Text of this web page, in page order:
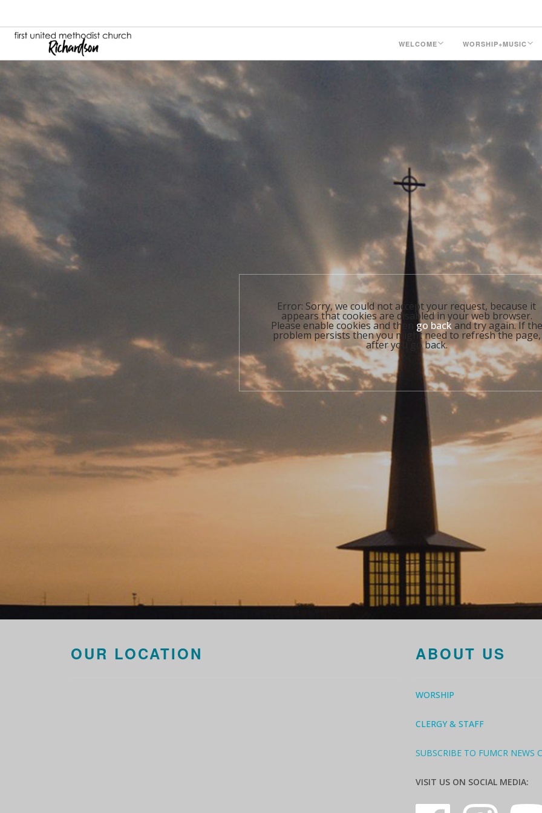
WELCOME WORSHIP+MUSIC
Error: Sorry, we could not accept your request, because it
appears that cookies are disabled in your web browser.
Please enable cookies and then go backand try again. If the
problem persists then you might need to refresh the page,
after you go back.
OUR LOCATION ABOUT US
WORSHIP
CLERGY & STAFF
SUBSCRIBE TO FUMCR NEWS
VISIT US ON SOCIAL MEDIA: